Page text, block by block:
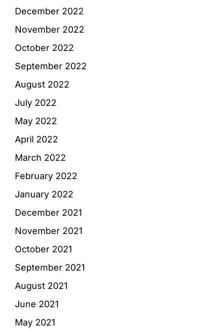
December 2022
November 2022
October 2022
September 2022
August 2022
July 2022
May 2022
April 2022
March 2022
February 2022
January 2022
December 2021
November 2021
October 2021
September 2021
August 2021
June 2021
May 2021